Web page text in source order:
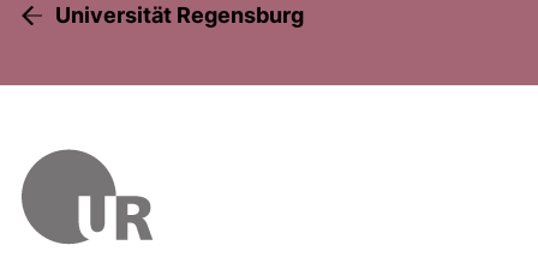
Universität Regensburg